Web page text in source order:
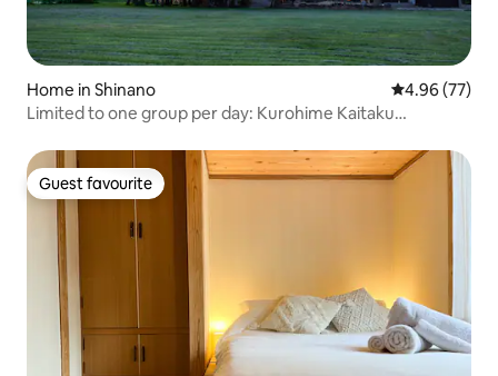
Home in Shinano 4.96 out of 5
4.96 (77)
Limited to one group per day: Kurohime Kaitaku
where you can enjoy the stunning view of Mt Kurohime,
with BBQ
Guest favourite
Guest favourite